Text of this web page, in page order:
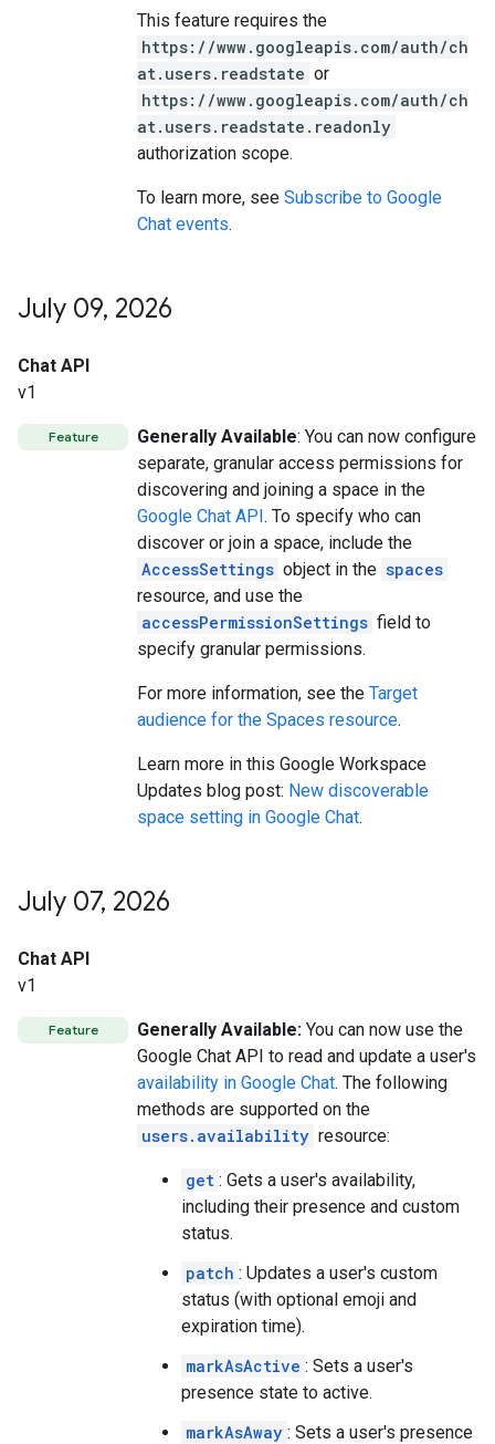
This feature requires the
https://www.googleapis.com/auth/ch
at.users.readstate or
https://www.googleapis.com/auth/ch
at.users.readstate.readonly
authorization scope.
To learn more, see Subscribe to Google
Chat events.
July 09, 2026
Chat API
v1
Feature Generally Available: You can now configure
separate, granular access permissions for
discovering and joining a space in the
Google Chat API. To specify who can
discover or join a space, include the
AccessSettings object in the spaces
resource, and use the
accessPermissionSettings field to
specify granular permissions.
For more information, see the Target
audience for the Spaces resource.
Learn more in this Google Workspace
Updates blog post: New discoverable
space setting in Google Chat.
July 07, 2026
Chat API
v1
Feature Generally Available: You can now use the
Google Chat API to read and update a user's
availability in Google Chat. The following
methods are supported on the
users.availability resource:
get : Gets a user's availability,
including their presence and custom
status.
patch : Updates a user's custom
status (with optional emoji and
expiration time).
markAsActive : Sets a user's
presence state to active.
markAsAway : Sets a user's presence